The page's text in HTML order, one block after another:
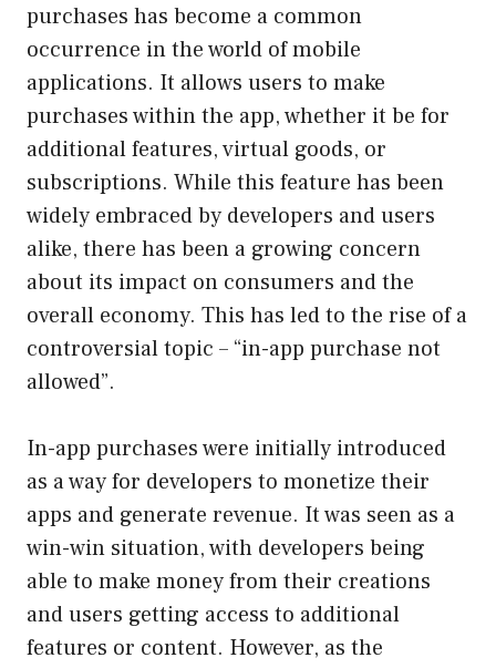
purchases has become a common
occurrence in the world of mobile
applications. It allows users to make
purchases within the app, whether it be for
additional features, virtual goods, or
subscriptions. While this feature has been
widely embraced by developers and users
alike, there has been a growing concern
about its impact on consumers and the
overall economy. This has led to the rise of a
controversial topic – “in-app purchase not
allowed”.
In-app purchases were initially introduced
as a way for developers to monetize their
apps and generate revenue. It was seen as a
win-win situation, with developers being
able to make money from their creations
and users getting access to additional
features or content. However, as the